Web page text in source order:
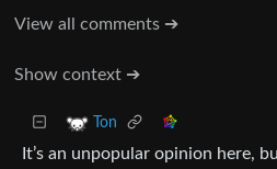
View all comments ➔
Show context ➔
Ton
It’s an unpopular opinion here,